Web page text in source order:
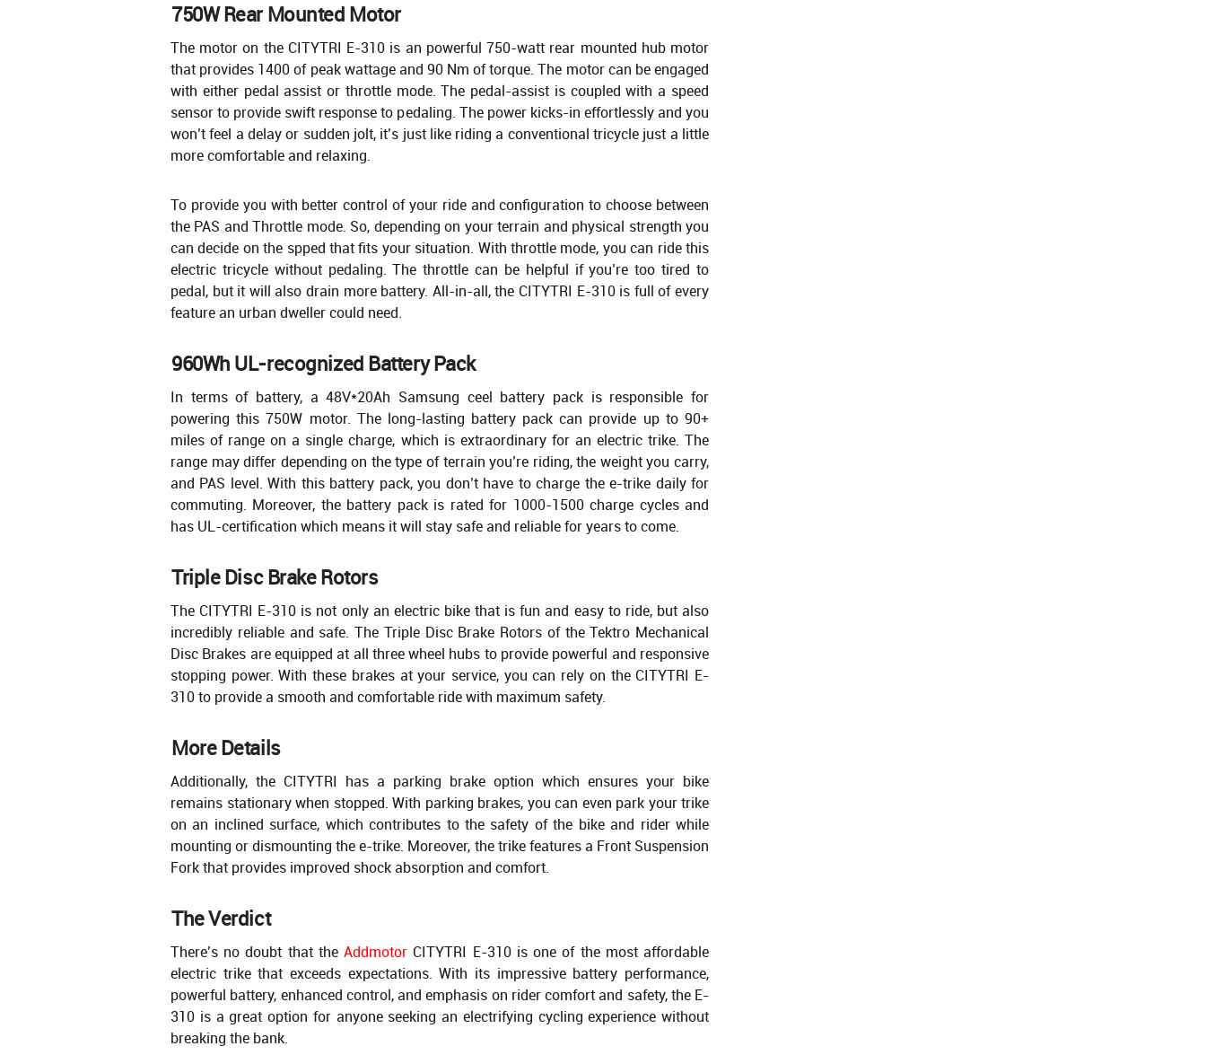
750W Rear Mounted Motor
The motor on the CITYTRI E-310 is an powerful 750-watt rear mounted hub motor
that provides 1400 of peak wattage and 90 Nm of torque. The motor can be engaged
with either pedal assist or throttle mode. The pedal-assist is coupled with a speed
sensor to provide swift response to pedaling. The power kicks-in effortlessly and you
won’t feel a delay or sudden jolt, it’s just like riding a conventional tricycle just a little
more comfortable and relaxing.
To provide you with better control of your ride and configuration to choose between
the PAS and Throttle mode. So, depending on your terrain and physical strength you
can decide on the spped that fits your situation. With throttle mode, you can ride this
electric tricycle without pedaling. The throttle can be helpful if you’re too tired to
pedal, but it will also drain more battery. All-in-all, the CITYTRI E-310 is full of every
feature an urban dweller could need.
960Wh UL-recognized Battery Pack
In terms of battery, a 48V*20Ah Samsung ceel battery pack is responsible for
powering this 750W motor. The long-lasting battery pack can provide up to 90+
miles of range on a single charge, which is extraordinary for an electric trike. The
range may differ depending on the type of terrain you’re riding, the weight you carry,
and PAS level. With this battery pack, you don’t have to charge the e-trike daily for
commuting. Moreover, the battery pack is rated for 1000-1500 charge cycles and
has UL-certification which means it will stay safe and reliable for years to come.
Triple Disc Brake Rotors
The CITYTRI E-310 is not only an electric bike that is fun and easy to ride, but also
incredibly reliable and safe. The Triple Disc Brake Rotors of the Tektro Mechanical
Disc Brakes are equipped at all three wheel hubs to provide powerful and responsive
stopping power. With these brakes at your service, you can rely on the CITYTRI E-
310 to provide a smooth and comfortable ride with maximum safety.
More Details
Additionally, the CITYTRI has a parking brake option which ensures your bike
remains stationary when stopped. With parking brakes, you can even park your trike
on an inclined surface, which contributes to the safety of the bike and rider while
mounting or dismounting the e-trike. Moreover, the trike features a Front Suspension
Fork that provides improved shock absorption and comfort.
The Verdict
There’s no doubt that theAddmotor CITYTRI E-310 is one of the most affordable
electric trike that exceeds expectations. With its impressive battery performance,
powerful battery, enhanced control, and emphasis on rider comfort and safety, the E-
310 is a great option for anyone seeking an electrifying cycling experience without
breaking the bank.